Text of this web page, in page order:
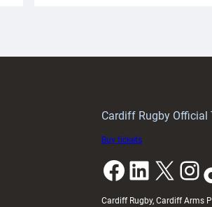
Cardiff Rugby Official
Buy tickets
Facebook LinkedIn X Instagram
Cardiff Rugby, Cardiff Arms